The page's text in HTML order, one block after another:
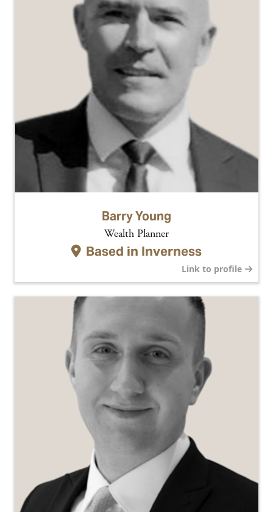
Barry Young
Wealth Planner
Based in Inverness
Link to profile